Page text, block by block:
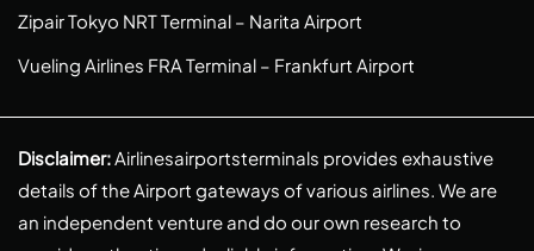
Zipair Tokyo NRT Terminal – Narita Airport
Vueling Airlines FRA Terminal – Frankfurt Airport
Disclaimer:Airlinesairportsterminals provides exhaustive
details of the Airport gateways of various airlines. We are
an independent venture and do our own research to